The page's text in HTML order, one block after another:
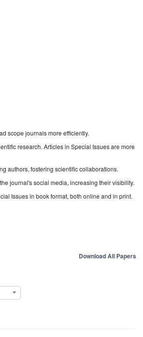
scope journals more efficiently.
research. Articles in Special Issues are more
authors, fostering scientific collaborations.
journal's social media, increasing their visibility.
Issues in book format, both online and in print.
Download All Papers